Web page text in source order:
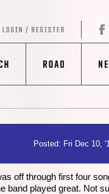
Posted: Fri Dec 10,
off through first four
band played great. Not